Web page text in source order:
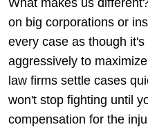
What makes us
on big corporations or
every case as though
aggressively to
law firms settle cases
won't stop fighting until
compensation for the